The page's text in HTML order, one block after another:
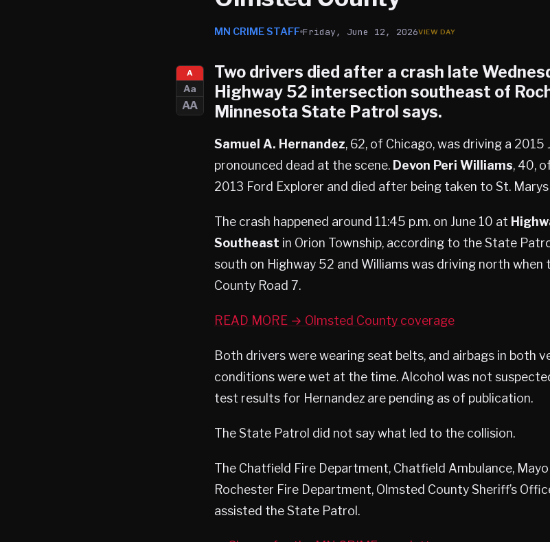
MN CRIME STAFF Friday, June 12, 2026
A
Aa
AA
Two drivers died after a crash late
Highway 52 intersection southeast of
Minnesota State Patrol says.
Samuel A. Hernandez, 62, of Chicago, was driving a 2015
pronounced dead at the scene. Devon Peri Williams, 40,
2013 Ford Explorer and died after being taken to St.
The crash happened around 11:45 p.m. on June 10 at
Southeast in Orion Township, according to the State
south on Highway 52 and Williams was driving north
County Road 7.
READ MORE → Olmsted County coverage
Both drivers were wearing seat belts, and airbags in both
conditions were wet at the time. Alcohol was not
test results for Hernandez are pending as of publication.
The State Patrol did not say what led to the collision.
The Chatfield Fire Department, Chatfield Ambulance,
Rochester Fire Department, Olmsted County Sheriff’s
assisted the State Patrol.